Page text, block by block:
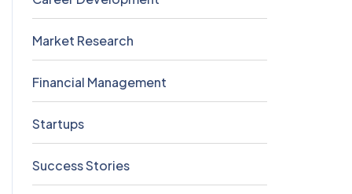
Market Research
Financial Management
Startups
Success Stories